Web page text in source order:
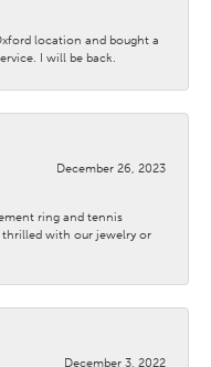
location and bought a
I will be back.
December 26, 2023
ring and tennis
thrilled with our jewelry or
December 3, 2022